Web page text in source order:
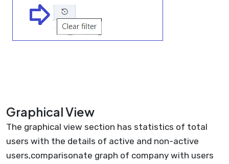
Graphical View
The graphical view section has statistics of total
users with the details of active and non-active
users,comparisonate graph of company with users